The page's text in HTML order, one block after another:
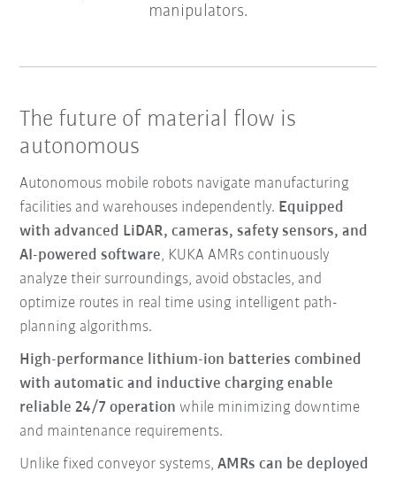
manipulators.
The future of material flow is
autonomous
Autonomous mobile robots navigate manufacturing
facilities and warehouses independently. Equipped
with advanced LiDAR, cameras, safety sensors, and
AI-powered software, KUKA AMRs continuously
analyze their surroundings, avoid obstacles, and
optimize routes in real time using intelligent path-
planning algorithms.
High-performance lithium-ion batteries combined
with automatic and inductive charging enable
reliable 24/7 operation while minimizing downtime
and maintenance requirements.
Unlike fixed conveyor systems,AMRs can be deployed